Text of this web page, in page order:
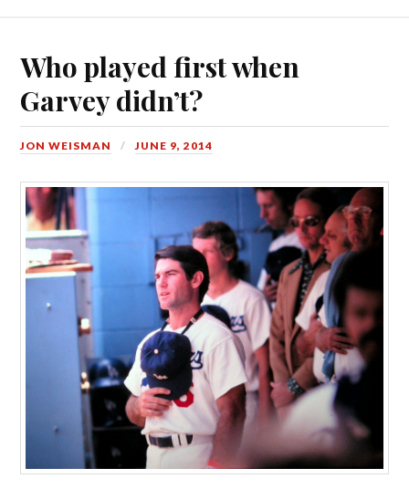
Who played first when
Garvey didn’t?
JON WEISMAN JUNE 9, 2014